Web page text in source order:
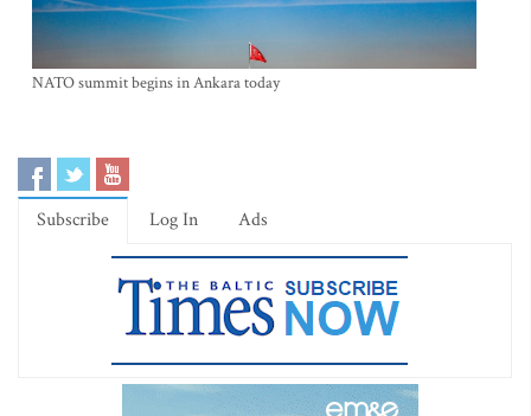
NATO summit begins in Ankara today
Subscribe Log In Ads